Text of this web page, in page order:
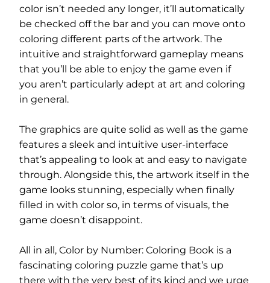
color isn’t needed any longer, it’ll automatically
be checked off the bar and you can move onto
coloring different parts of the artwork. The
intuitive and straightforward gameplay means
that you’ll be able to enjoy the game even if
you aren’t particularly adept at art and coloring
in general.
The graphics are quite solid as well as the game
features a sleek and intuitive user-interface
that’s appealing to look at and easy to navigate
through. Alongside this, the artwork itself in the
game looks stunning, especially when finally
filled in with color so, in terms of visuals, the
game doesn’t disappoint.
All in all, Color by Number: Coloring Book is a
fascinating coloring puzzle game that’s up
there with the very best of its kind and we urge